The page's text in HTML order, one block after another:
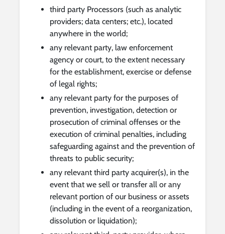
third party Processors (such as analytic
providers; data centers; etc.), located
anywhere in the world;
any relevant party, law enforcement
agency or court, to the extent necessary
for the establishment, exercise or defense
of legal rights;
any relevant party for the purposes of
prevention, investigation, detection or
prosecution of criminal offenses or the
execution of criminal penalties, including
safeguarding against and the prevention of
threats to public security;
any relevant third party acquirer(s), in the
event that we sell or transfer all or any
relevant portion of our business or assets
(including in the event of a reorganization,
dissolution or liquidation);